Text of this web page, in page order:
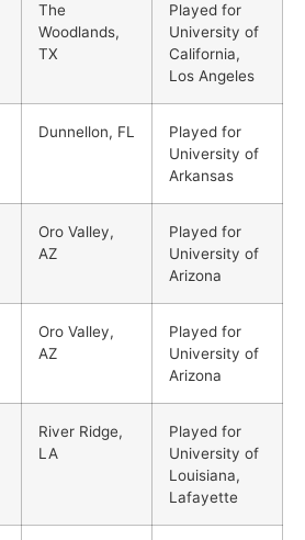
The
Woodlands,
TX
Played for
University of
California,
Los Angeles
Dunnellon, FL
Played for
University of
Arkansas
Oro Valley,
AZ
Played for
University of
Arizona
Oro Valley,
AZ
Played for
University of
Arizona
River Ridge,
LA
Played for
University of
Louisiana,
Lafayette